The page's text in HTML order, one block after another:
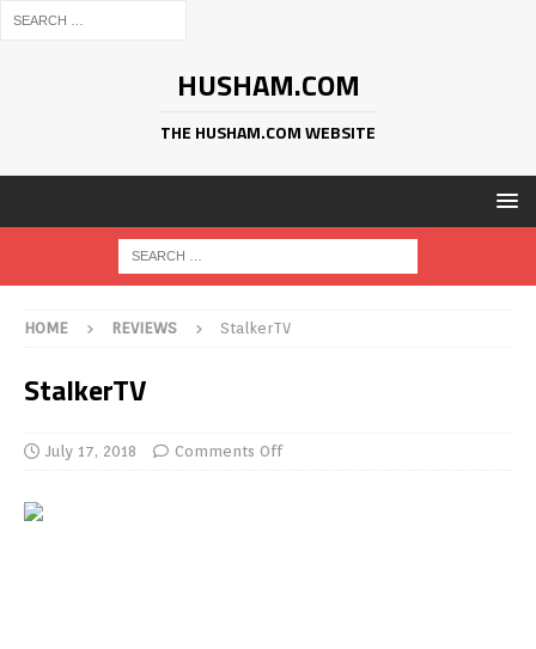
HUSHAM.COM
THE HUSHAM.COM WEBSITE
HOME REVIEWS StalkerTV
StalkerTV
July 17, 2018 Comments Off